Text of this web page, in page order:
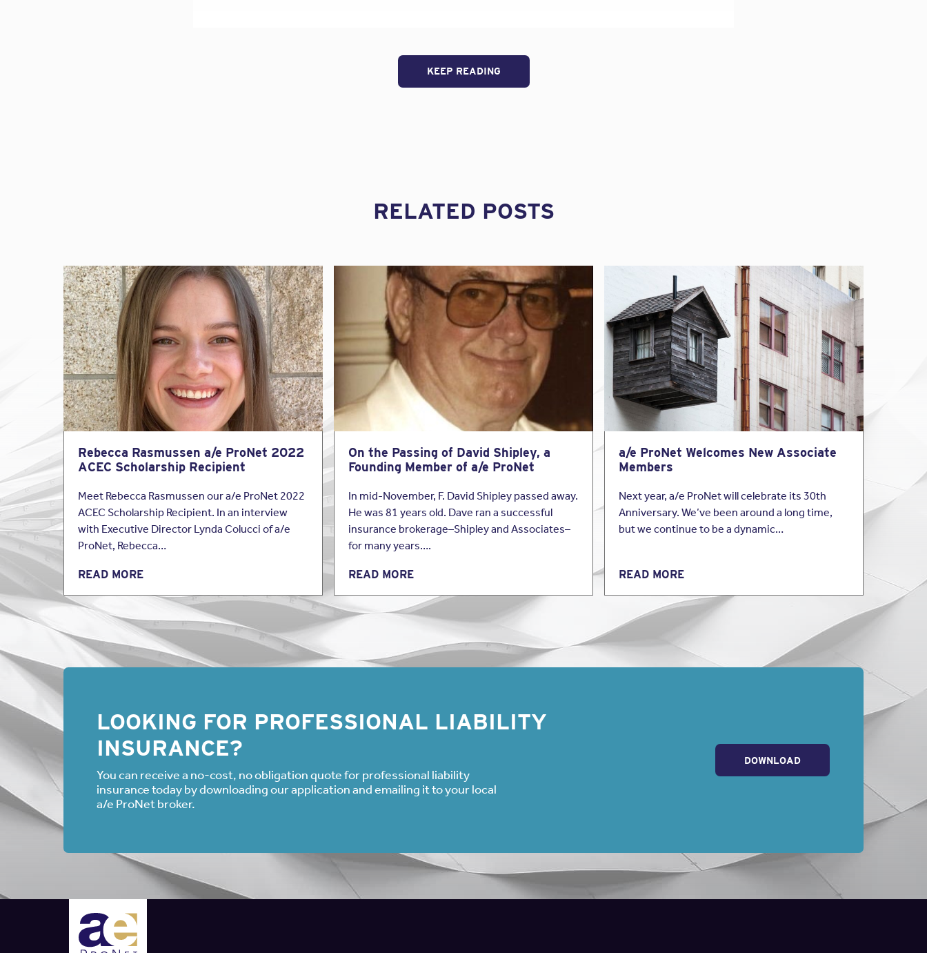
USA) as part of the non-profit’s new online training program.
James Schwartz, US architects & engineers focus group leader at Beazley, said: “Beazley is an
Beazley currently offers live risk management webinars to its brokers and insureds, attended
by hundreds of design firm professionals as part of its overall risk management program.
organization’s training partner, Contract Solutions Group (CSG).
Click hereto read to full press release.
Beazley has been a key market for architects and engineers professional liability for more than 25 years. They
insure firms of all sizes. From construction managers to environmental consultants, Beazley covers
professionals in the full spectrum of the A&E industry. They also offer Privacy Liability Coverage as part of
their basic A&E policy.Click here
to read more about Beazley’s professional liability insurance program for
Architects and Engineers.
KEEP READING
RELATED POSTS
Rebecca Rasmussen a/e ProNet 2022
ACEC Scholarship Recipient
Meet Rebecca Rasmussen our a/e ProNet 2022
ACEC Scholarship Recipient. In an interview
with Executive Director Lynda Colucci of a/e
ProNet, Rebecca…
READ MORE
On the Passing of David Shipley, a
Founding Member of a/e ProNet
In mid-November, F. David Shipley passed away.
He was 81 years old. Dave ran a successful
insurance brokerage–Shipley and Associates–
for many years….
READ MORE
a/e ProNet Welcomes New Associate
Members
Next year, a/e ProNet will celebrate its 30th
Anniversary. We’ve been around a long time,
but we continue to be a dynamic…
READ MORE
LOOKING FOR PROFESSIONAL LIABILITY
INSURANCE?
You can receive a no-cost, no obligation quote for professional liability
insurance today by downloading our application and emailing it to your local
a/e ProNet broker.
DOWNLOAD